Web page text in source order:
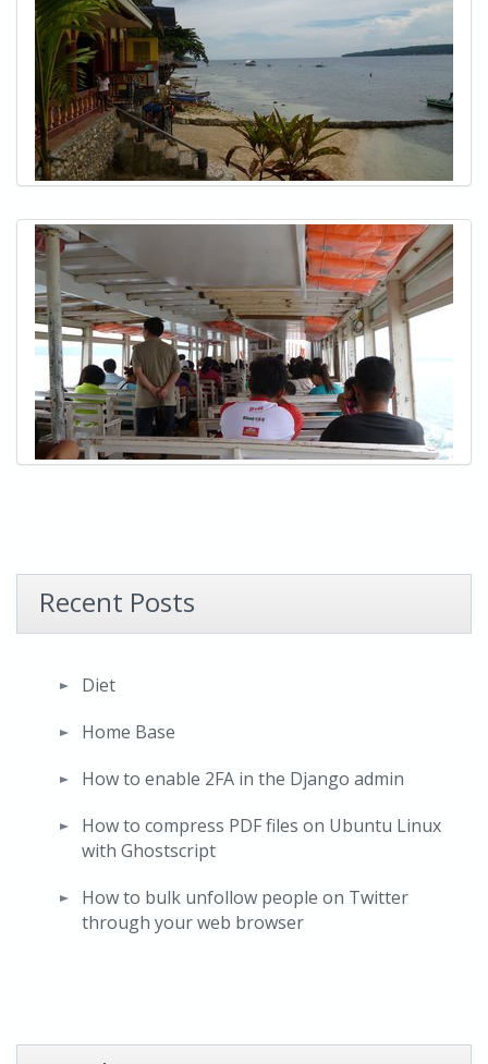
Recent Posts
Diet
Home Base
How to enable 2FA in the Django admin
How to compress PDF files on Ubuntu Linux
with Ghostscript
How to bulk unfollow people on Twitter
through your web browser